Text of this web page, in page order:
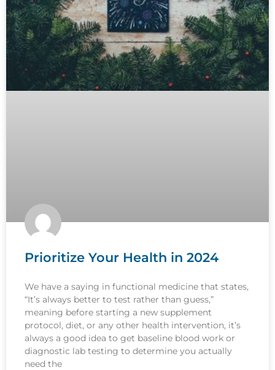
Prioritize Your Health in 2024
We have a saying in functional medicine that states,
“It’s always better to test rather than guess,”
meaning before starting a new supplement
protocol, diet, or any other health intervention, it’s
always a good idea to get baseline blood work or
diagnostic lab testing to determine you actually
need the